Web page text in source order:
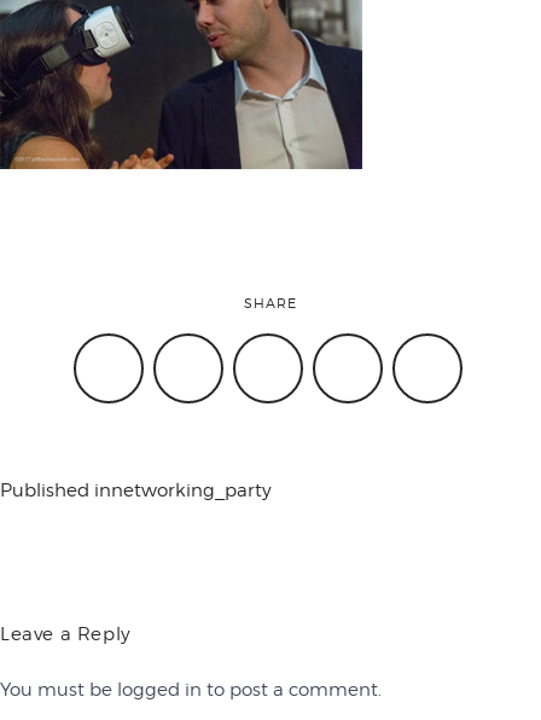
blog
attend
events
experts and
SHARE
Published innetworking_party
Leave a Reply
You must be logged in to post a comment.